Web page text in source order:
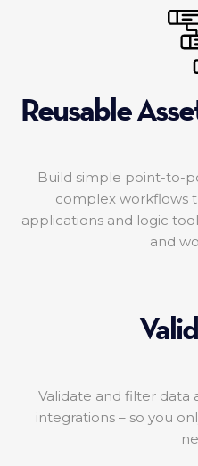
Reusable
Build simple point-to-
complex workflows
applications and logic
and
Validate and filter data
integrations – so you